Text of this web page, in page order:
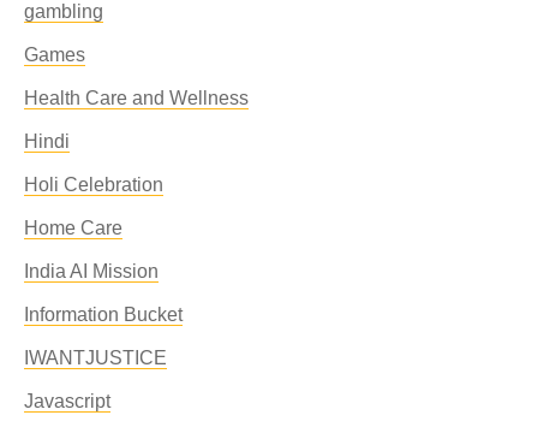
gambling
Games
Health Care and Wellness
Hindi
Holi Celebration
Home Care
India AI Mission
Information Bucket
IWANTJUSTICE
Javascript